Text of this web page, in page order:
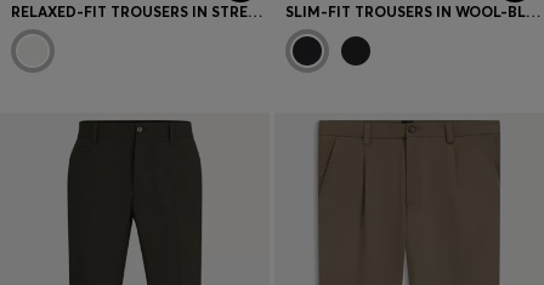
RELAXED-FIT TROUSERS IN STRETCH-COTTON TWILL SLIM-FIT TROUSERS IN WOOL-BLEND TWILL